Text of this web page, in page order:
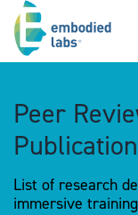
Peer
Publication
List of research
immersive